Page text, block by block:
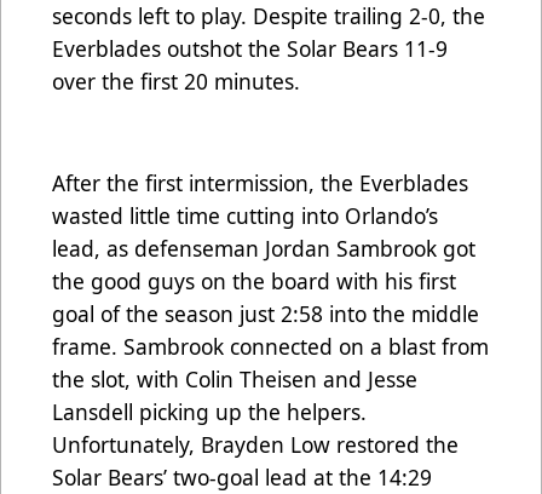
seconds left to play. Despite trailing 2-0, the
Everblades outshot the Solar Bears 11-9
over the first 20 minutes.
After the first intermission, the Everblades
wasted little time cutting into Orlando’s
lead, as defenseman Jordan Sambrook got
the good guys on the board with his first
goal of the season just 2:58 into the middle
frame. Sambrook connected on a blast from
the slot, with Colin Theisen and Jesse
Lansdell picking up the helpers.
Unfortunately, Brayden Low restored the
Solar Bears’ two-goal lead at the 14:29